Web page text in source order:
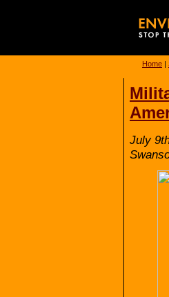
Home |
July